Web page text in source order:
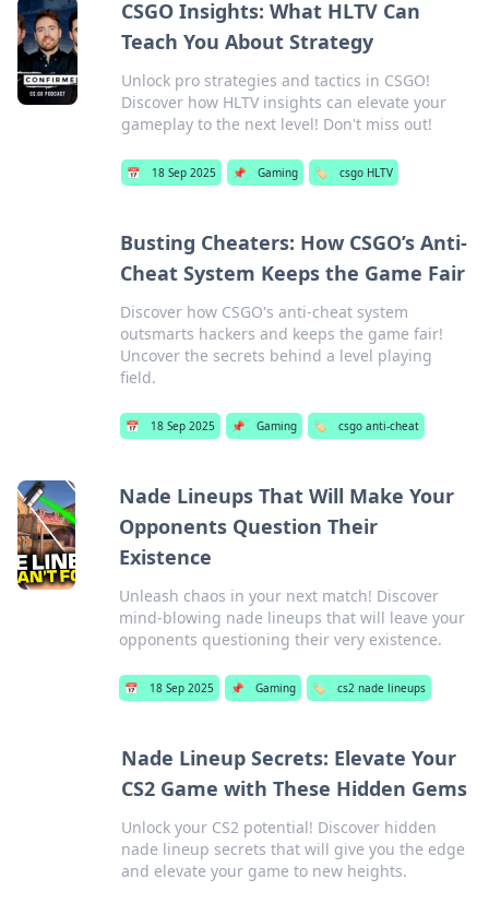
CSGO Insights: What HLTV Can
Teach You About Strategy
Unlock pro strategies and tactics in CSGO!
Discover how HLTV insights can elevate your
gameplay to the next level! Don't miss out!
📅 18 Sep 2025 📌 Gaming 🏷️ csgo HLTV
Busting Cheaters: How CSGO’s Anti-
Cheat System Keeps the Game Fair
Discover how CSGO's anti-cheat system
outsmarts hackers and keeps the game fair!
Uncover the secrets behind a level playing
field.
📅 18 Sep 2025 📌 Gaming 🏷️ csgo anti-cheat
Nade Lineups That Will Make Your
Opponents Question Their
Existence
Unleash chaos in your next match! Discover
mind-blowing nade lineups that will leave your
opponents questioning their very existence.
📅 18 Sep 2025 📌 Gaming 🏷️ cs2 nade lineups
Nade Lineup Secrets: Elevate Your
CS2 Game with These Hidden Gems
Unlock your CS2 potential! Discover hidden
nade lineup secrets that will give you the edge
and elevate your game to new heights.